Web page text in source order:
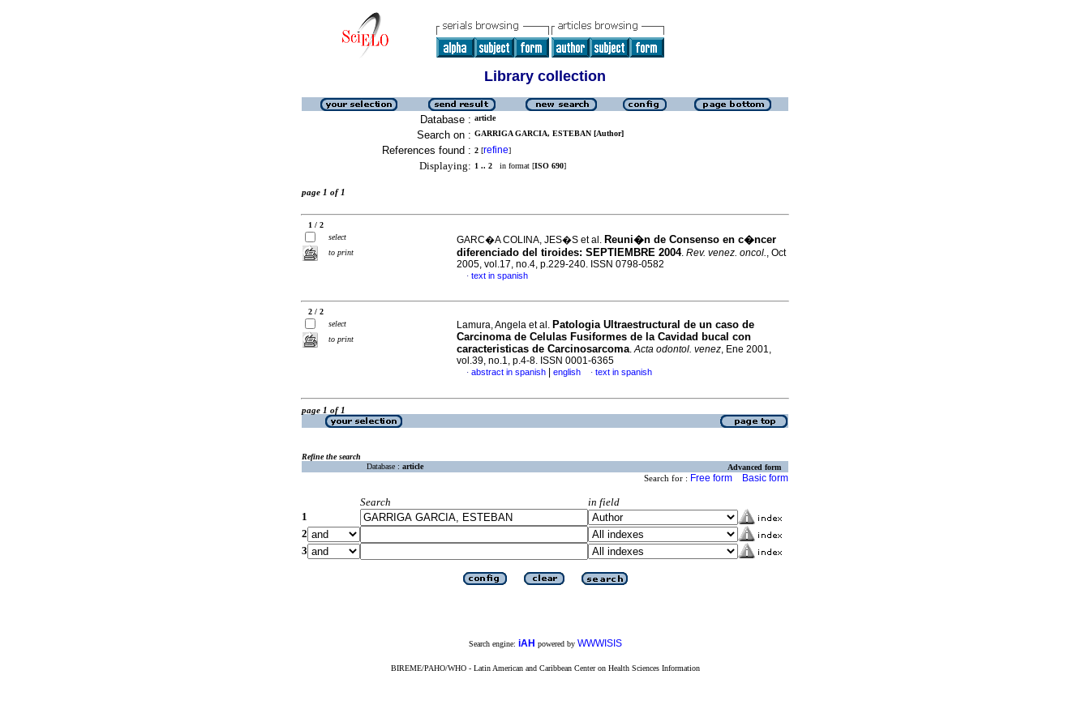
Library collection
Database : article
Search on : GARRIGA GARCIA, ESTEBAN [Author]
References found : 2 [refine]
Displaying: 1 .. 2 in format [ISO 690]
page 1 of 1
1 / 2
select
to print
GARC�A COLINA, JES�S et al. Reuni�n de Consenso en c�ncer
diferenciado del tiroides: SEPTIEMBRE 2004. Rev. venez. oncol., Oct
2005, vol.17, no.4, p.229-240. ISSN 0798-0582
· text in spanish
2 / 2
select
to print
Lamura, Angela et al. Patologia Ultraestructural de un caso de
Carcinoma de Celulas Fusiformes de la Cavidad bucal con
caracteristicas de Carcinosarcoma.Acta odontol. venez, Ene 2001,
vol.39, no.1, p.4-8. ISSN 0001-6365
· abstract in spanish english · text in spanish
page 1 of 1
Refine the search
Database : article Advanced form
Search for : Free form Basic form
Search
in field
1
2
3
Search engine: iAH powered by WWWISIS
BIREME/PAHO/WHO - Latin American and Caribbean Center on Health Sciences Information